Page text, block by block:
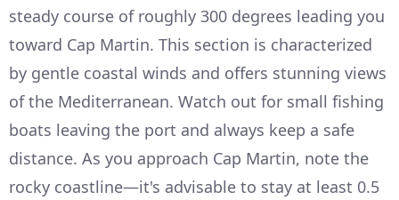
steady course of roughly 300 degrees leading you
toward Cap Martin. This section is characterized
by gentle coastal winds and offers stunning views
of the Mediterranean. Watch out for small fishing
boats leaving the port and always keep a safe
distance. As you approach Cap Martin, note the
rocky coastline—it's advisable to stay at least 0.5